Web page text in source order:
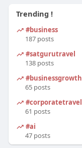
Trending !
#business
187 posts
#satgurutravel
138 posts
#businessgrowth
65 posts
#corporatetravel
61 posts
#ai
47 posts